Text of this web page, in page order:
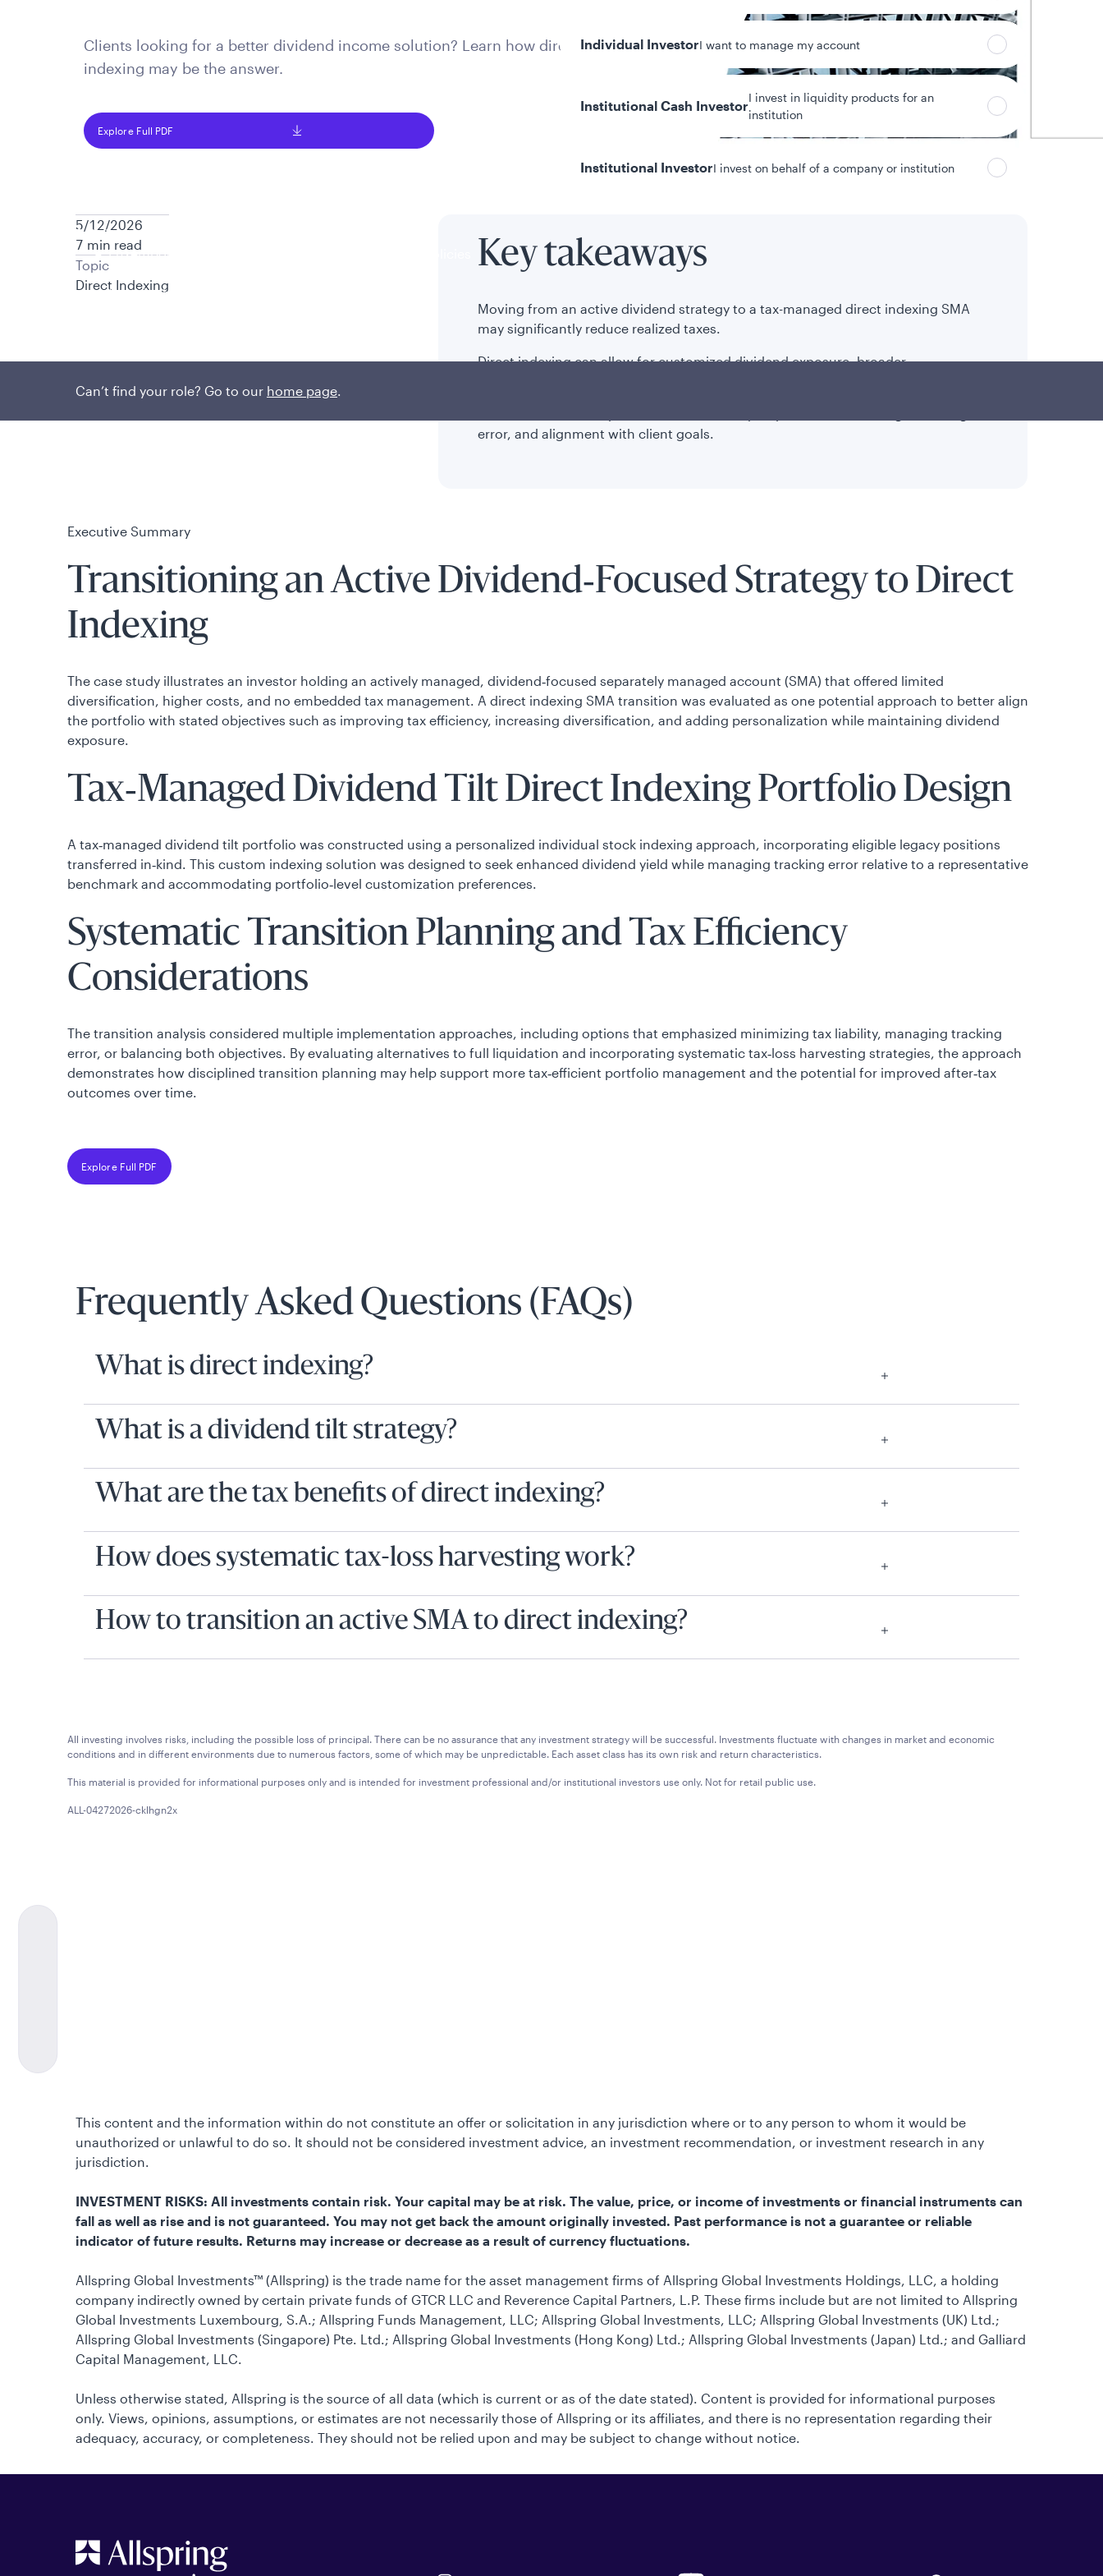
Individual InvestorI want to manage my account
Institutional Cash Investor
I invest in liquidity products for an
institution
Institutional InvestorI invest on behalf of a company or institution
Policies and additional information
Luxembourg UCITS Information and Privacy/Other Policies
Global Privacy/Other Policies and Procedures
Sustainable Investing Policies
Can’t find your role? Go to our home page.
Clients looking for a better dividend income solution? Learn how direct
indexing may be the answer.
Explore Full PDF
5/12/2026
7 min read
Topic
Direct Indexing
Key takeaways
Moving from an active dividend strategy to a tax-managed direct indexing SMA
may significantly reduce realized taxes.
Direct indexing can allow for customized dividend exposure, broader
error, and alignment with client goals.
Executive Summary
Transitioning an Active Dividend‑Focused Strategy to Direct
Indexing
The case study illustrates an investor holding an actively managed, dividend‑focused separately managed account (SMA) that offered limited
diversification, higher costs, and no embedded tax management. A direct indexing SMA transition was evaluated as one potential approach to better align
the portfolio with stated objectives such as improving tax efficiency, increasing diversification, and adding personalization while maintaining dividend
exposure.
Tax‑Managed Dividend Tilt Direct Indexing Portfolio Design
A tax‑managed dividend tilt portfolio was constructed using a personalized individual stock indexing approach, incorporating eligible legacy positions
transferred in‑kind. This custom indexing solution was designed to seek enhanced dividend yield while managing tracking error relative to a representative
benchmark and accommodating portfolio‑level customization preferences.
Systematic Transition Planning and Tax Efficiency
Considerations
The transition analysis considered multiple implementation approaches, including options that emphasized minimizing tax liability, managing tracking
error, or balancing both objectives. By evaluating alternatives to full liquidation and incorporating systematic tax‑loss harvesting strategies, the approach
demonstrates how disciplined transition planning may help support more tax‑efficient portfolio management and the potential for improved after‑tax
outcomes over time.
Explore Full PDF
Frequently Asked Questions (FAQs)
What is direct indexing?
What is a dividend tilt strategy?
What are the tax benefits of direct indexing?
How does systematic tax-loss harvesting work?
How to transition an active SMA to direct indexing?
All investing involves risks, including the possible loss of principal. There can be no assurance that any investment strategy will be successful. Investments fluctuate with changes in market and economic
conditions and in different environments due to numerous factors, some of which may be unpredictable. Each asset class has its own risk and return characteristics.
This material is provided for informational purposes only and is intended for investment professional and/or institutional investors use only. Not for retail public use.
ALL-04272026-cklhgn2x
This content and the information within do not constitute an offer or solicitation in any jurisdiction where or to any person to whom it would be
unauthorized or unlawful to do so. It should not be considered investment advice, an investment recommendation, or investment research in any
jurisdiction.
INVESTMENT RISKS: All investments contain risk. Your capital may be at risk. The value, price, or income of investments or financial instruments can
fall as well as rise and is not guaranteed. You may not get back the amount originally invested. Past performance is not a guarantee or reliable
indicator of future results. Returns may increase or decrease as a result of currency fluctuations.
Allspring Global Investments™ (Allspring) is the trade name for the asset management firms of Allspring Global Investments Holdings, LLC, a holding
company indirectly owned by certain private funds of GTCR LLC and Reverence Capital Partners, L.P. These firms include but are not limited to Allspring
Global Investments Luxembourg, S.A.; Allspring Funds Management, LLC; Allspring Global Investments, LLC; Allspring Global Investments (UK) Ltd.;
Allspring Global Investments (Singapore) Pte. Ltd.; Allspring Global Investments (Hong Kong) Ltd.; Allspring Global Investments (Japan) Ltd.; and Galliard
Capital Management, LLC.
Unless otherwise stated, Allspring is the source of all data (which is current or as of the date stated). Content is provided for informational purposes
only. Views, opinions, assumptions, or estimates are not necessarily those of Allspring or its affiliates, and there is no representation regarding their
adequacy, accuracy, or completeness. They should not be relied upon and may be subject to change without notice.